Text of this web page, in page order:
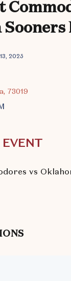
2025
73019
vs